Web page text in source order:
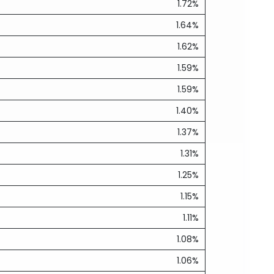
1.72%
1.64%
1.62%
1.59%
1.59%
1.40%
1.37%
1.31%
1.25%
1.15%
1.11%
1.08%
1.06%